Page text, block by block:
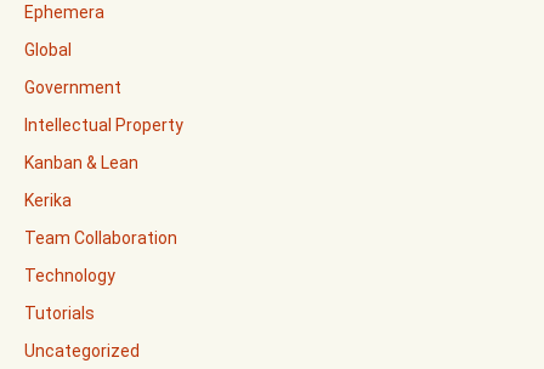
Ephemera
Global
Government
Intellectual Property
Kanban & Lean
Kerika
Team Collaboration
Technology
Tutorials
Uncategorized